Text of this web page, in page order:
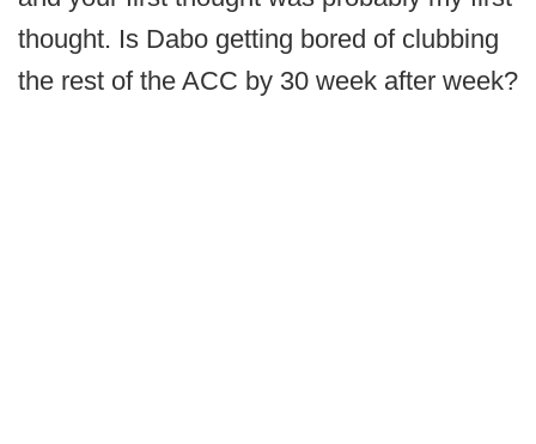
thought. Is Dabo getting bored of clubbing
the rest of the ACC by 30 week after week?